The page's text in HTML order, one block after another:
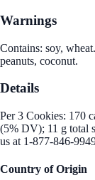
Warnings
Contains: soy,
peanuts, coconut.
Details
Per 3 Cookies: 170
(5% DV); 11 g total
us at 1-877-846-
Country of Origin